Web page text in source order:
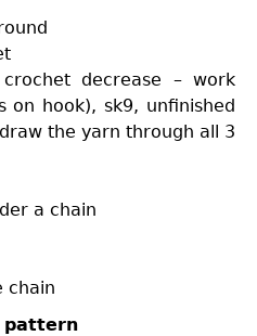
decrease – work
on hook), sk9, unfinished
the yarn through all 3
a chain
chain
pattern